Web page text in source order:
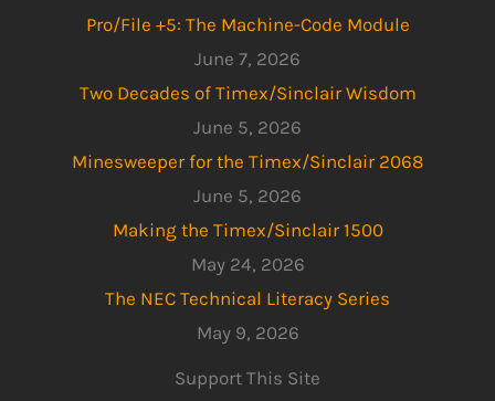
Pro/File +5: The Machine-Code Module
June 7, 2026
Two Decades of Timex/Sinclair Wisdom
June 5, 2026
Minesweeper for the Timex/Sinclair 2068
June 5, 2026
Making the Timex/Sinclair 1500
May 24, 2026
The NEC Technical Literacy Series
May 9, 2026
Support This Site